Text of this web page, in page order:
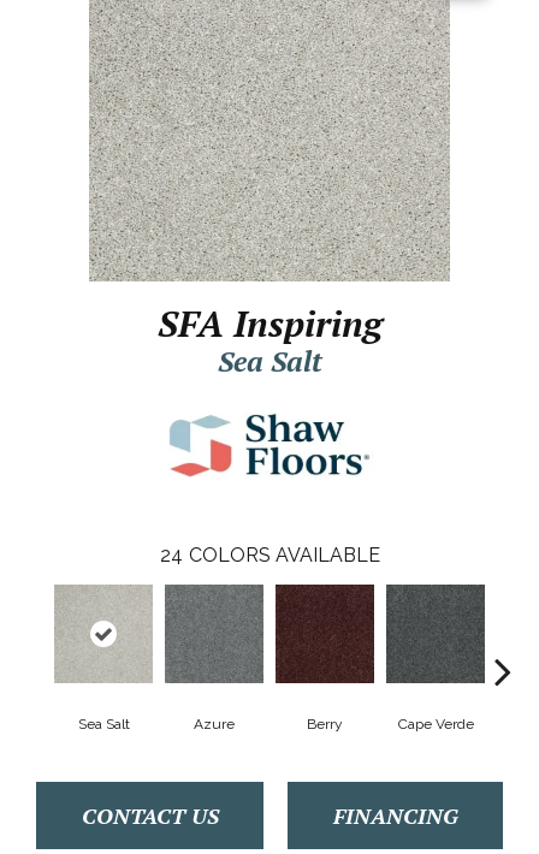
SFA Inspiring
Sea Salt
24 COLORS AVAILABLE
Sea Salt Azure Berry Cape Verde
CONTACT US FINANCING